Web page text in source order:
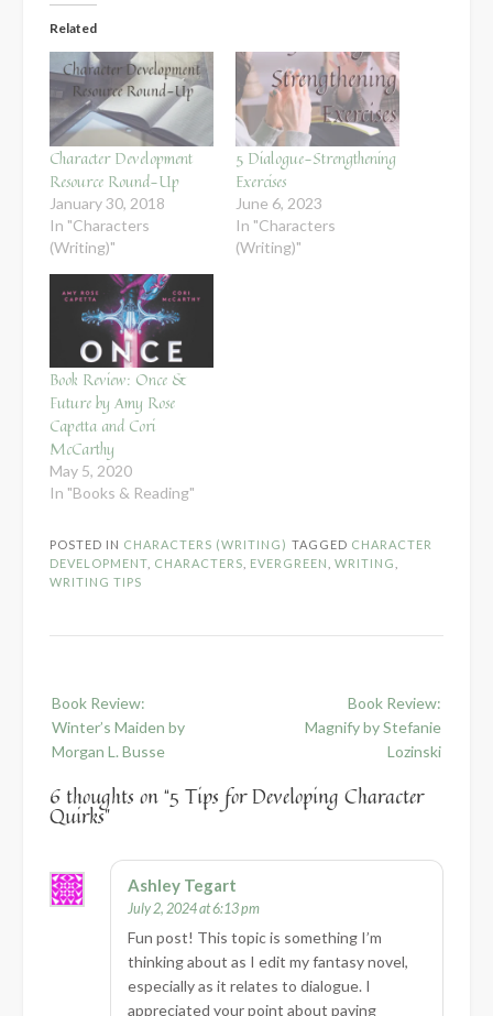
Related
Character Development
Resource Round-Up
January 30, 2018
In "Characters
(Writing)"
5 Dialogue-Strengthening
Exercises
June 6, 2023
In "Characters
(Writing)"
Book Review: Once &
Future by Amy Rose
Capetta and Cori
McCarthy
May 5, 2020
In "Books & Reading"
POSTED IN CHARACTERS (WRITING) TAGGED CHARACTER
DEVELOPMENT CHARACTERS EVERGREEN WRITING
WRITING TIPS
navigation
Book Review:
Winter’s Maiden by
Morgan L. Busse
Book Review:
Magnify by Stefanie
Lozinski
6 thoughts on “5 Tips for Developing Character
Quirks”
Ashley Tegart
July 2, 2024 at 6:13 pm
Fun post! This topic is something I’m
thinking about as I edit my fantasy novel,
especially as it relates to dialogue. I
appreciated your point about paying